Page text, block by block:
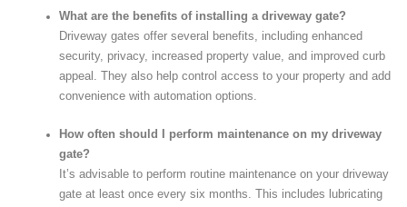
What are the benefits of installing a driveway gate?
Driveway gates offer several benefits, including enhanced
security, privacy, increased property value, and improved curb
appeal. They also help control access to your property and add
convenience with automation options.
How often should I perform maintenance on my driveway
gate?
It’s advisable to perform routine maintenance on your driveway
gate at least once every six months. This includes lubricating